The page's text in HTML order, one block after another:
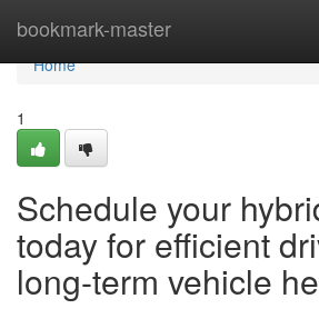
bookmark-master
Home
Home
1
Schedule your
today for efficient
long-term vehicle